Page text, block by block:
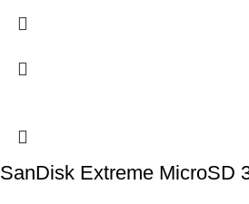
SanDisk Extreme MicroSD